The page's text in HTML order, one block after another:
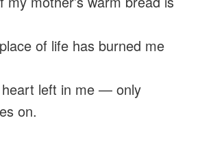
of life has burned me
left in me — only
on.